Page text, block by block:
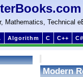
Mathematics, Technical
Algorithm C C++ C#
Modern